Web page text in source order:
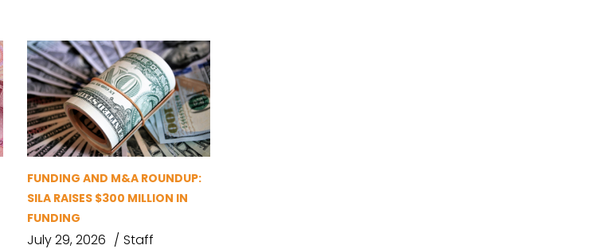
FUNDING AND M&A ROUNDUP:
SILA RAISES $300 MILLION IN
FUNDING
July 29, 2026 Staff